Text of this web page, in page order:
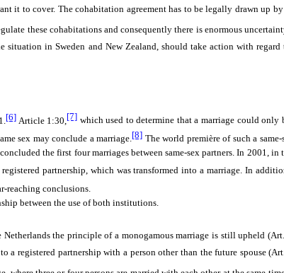
it to cover. The cohabitation agreement has to be legally drawn up
these cohabitations and consequently there is enormous
in Sweden and New Zealand, should take action with
[6] Article 1:30, [7] which used to determine that a marriage could only
sex may conclude a marriage.[8] The world première of such a
the first four marriages between same-sex partners. In 2001,
partnership, which was transformed into a marriage. In
reaching conclusions.
between the use of both institutions.
the principle of a monogamous marriage is still upheld
registered partnership with a person other than the future spouse